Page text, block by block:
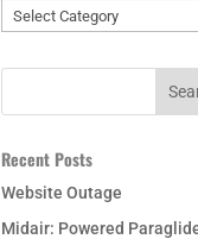
Categories
Recent Posts
Website Outage
Midair: Powered